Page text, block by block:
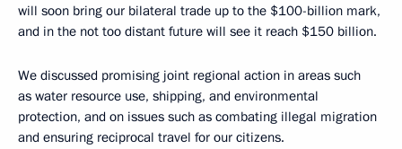
will soon bring our bilateral trade up to the $100-billion mark,
and in the not too distant future will see it reach $150 billion.
We discussed promising joint regional action in areas such
as water resource use, shipping, and environmental
protection, and on issues such as combating illegal migration
and ensuring reciprocal travel for our citizens.